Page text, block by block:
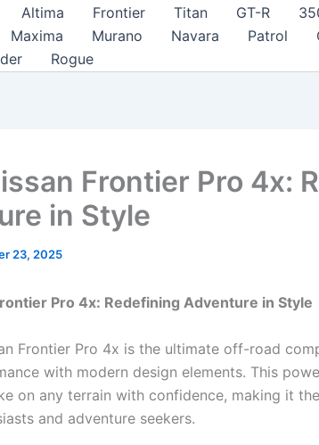
Altima Frontier Titan GT-R
Maxima Murano Navara Patrol
Rogue
Frontier Pro 4x:
in Style
23, 2025
Pro 4x: Redefining Adventure in Style
Frontier Pro 4x is the ultimate off-road
with modern design elements. This
on any terrain with confidence, making it
and adventure seekers.